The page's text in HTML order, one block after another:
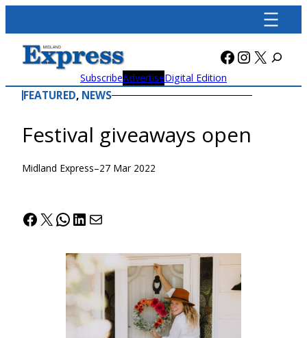
content
Facebook
X
SubscribeAdvertiseDigital Edition
FEATURED, NEWS
Festival giveaways open
Midland Express–27 Mar 2022
Facebook
X WhatsApp
LinkedIn
Mail